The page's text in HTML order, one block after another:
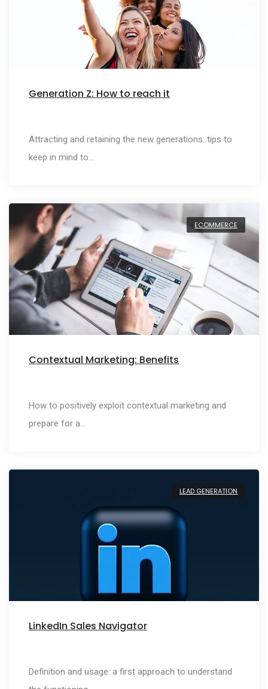
Generation Z: How to reach it
Attracting and retaining the new generations: tips to
keep in mind to…
ECOMMERCE
Contextual Marketing: Benefits
How to positively exploit contextual marketing and
prepare for a…
LEAD GENERATION
LinkedIn Sales Navigator
Definition and usage: a first approach to understand